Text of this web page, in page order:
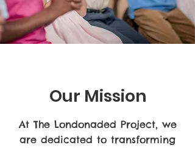
Our Mission
At The Londonaded Project, we
are dedicated to transforming